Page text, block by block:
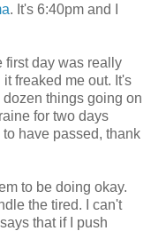
. It's 6:40pm and I
first day was really
freaked me out. It's
things going on
for two days
have passed, thank
to be doing okay.
the tired. I can't
that if I push